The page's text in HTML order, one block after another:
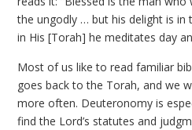
the ungodly … but his delight is in
in His [Torah] he meditates day
Most of us like to read familiar
goes back to the Torah, and we
more often. Deuteronomy is
find the Lord’s statutes and